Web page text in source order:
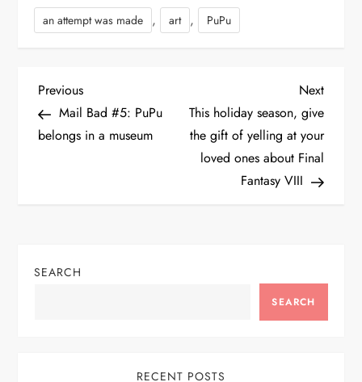
an attempt was made , art , PuPu
P
o
a
Previous
Post
Previous
Mail Bad #5: PuPu
belongs in a museum
Next
Post
Next
This holiday season, give
the gift of yelling at your
loved ones about Final
Fantasy VIII
SEARCH
SEARCH
RECENT POSTS